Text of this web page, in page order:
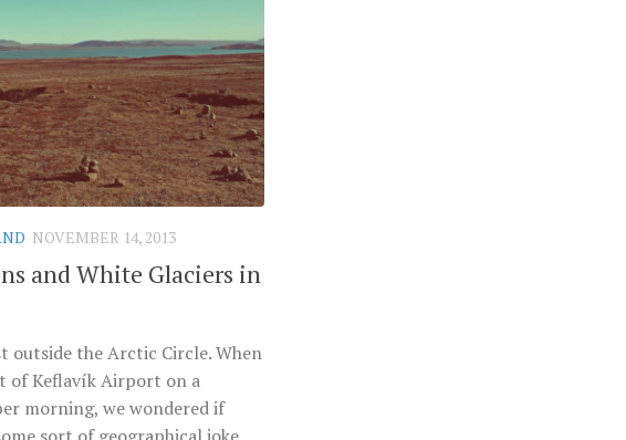
NOVEMBER 14, 2013
and White Glaciers in
outside the Arctic Circle. When
of Keflavík Airport on a
morning, we wondered if